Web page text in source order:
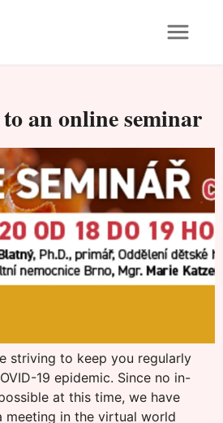
an online seminar
striving to keep you regularly
19 epidemic. Since no in-
at this time, we have
meeting in the virtual world